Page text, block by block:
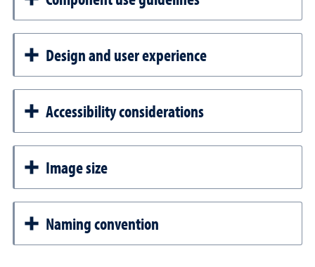
Design and user experience
Accessibility considerations
Image size
Naming convention